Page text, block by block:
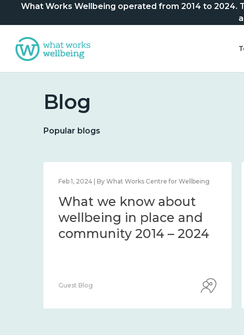
What Works Wellbeing operated from 2014 to 2024.
Blog
Popular blogs
Feb 1, 2024 | By What Works Centre for Wellbeing
What we know about
wellbeing in place and
community 2014 – 2024
Guest Blog